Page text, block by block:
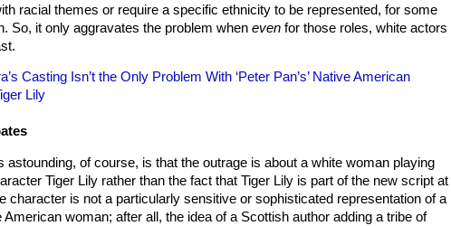
racial themes or require a specific ethnicity to be represented, for some
So, it only aggravates the problem when even for those roles, white actors
Casting Isn’t the Only Problem With ‘Peter Pan’s’ Native American
Lily
astounding, of course, is that the outrage is about a white woman playing
Tiger Lily rather than the fact that Tiger Lily is part of the new script at
character is not a particularly sensitive or sophisticated representation of a
American woman; after all, the idea of a Scottish author adding a tribe of